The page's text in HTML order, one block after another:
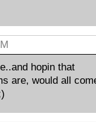
hopin that
are, would all